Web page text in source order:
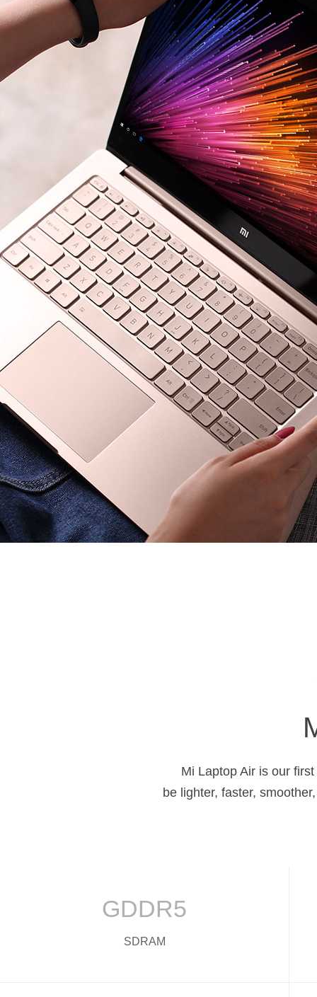
Mi Laptop Air is our
be lighter, faster,
GDDR5
SDRAM